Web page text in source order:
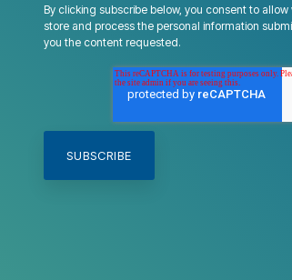
By clicking subscribe below, you consent to
store and process the personal information
you the content requested.